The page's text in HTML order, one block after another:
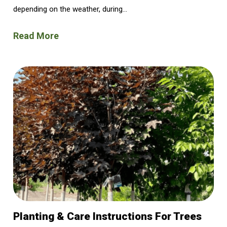
depending on the weather, during...
Read More
Planting & Care Instructions For Trees